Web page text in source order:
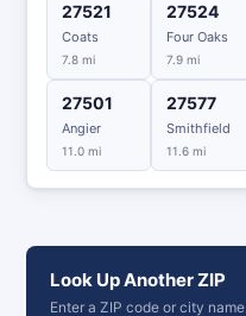
27521
Coats
7.8 mi
27524
Four Oaks
7.9 mi
27501
Angier
11.0 mi
27577
Smithfield
11.6 mi
Look Up Another ZIP
Enter a ZIP code or city name